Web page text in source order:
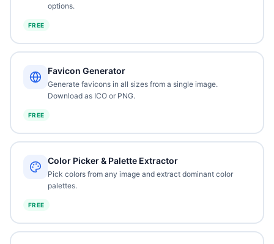
options.
FREE
Favicon Generator
Generate favicons in all sizes from a single image.
Download as ICO or PNG.
FREE
Color Picker & Palette Extractor
Pick colors from any image and extract dominant color
palettes.
FREE